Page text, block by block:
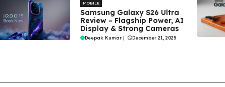
MOBILE
Samsung Galaxy S26 Ultra
Review – Flagship Power, AI
Display & Strong Cameras
Deepak Kumar December 21, 2025